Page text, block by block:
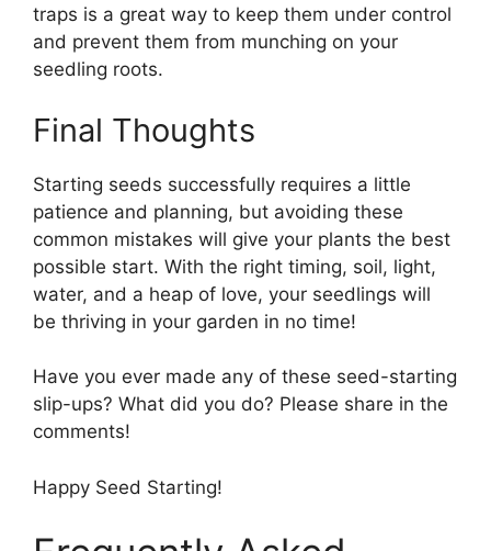
traps is a great way to keep them under control
and prevent them from munching on your
seedling roots.
Final Thoughts
Starting seeds successfully requires a little
patience and planning, but avoiding these
common mistakes will give your plants the best
possible start. With the right timing, soil, light,
water, and a heap of love, your seedlings will
be thriving in your garden in no time!
Have you ever made any of these seed-starting
slip-ups? What did you do? Please share in the
comments!
Happy Seed Starting!